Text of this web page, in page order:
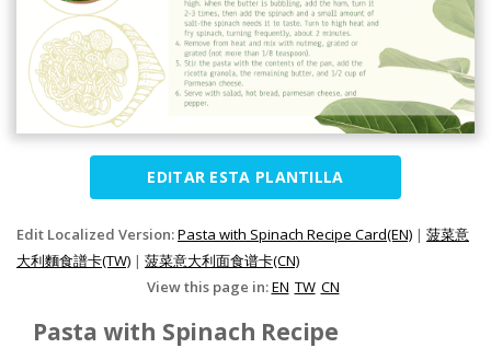
EDITAR ESTA PLANTILLA
Edit Localized Version:Pasta with Spinach Recipe Card(EN) | 菠菜意
大利麵食譜卡(TW) | 菠菜意大利面食谱卡(CN)
View this page in:EN TW CN
Pasta with Spinach Recipe